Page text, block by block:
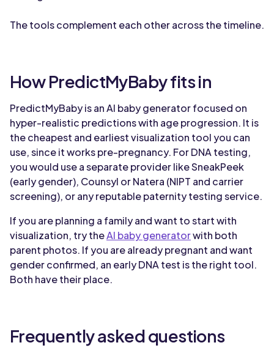
The tools complement each other across the timeline.
How PredictMyBaby fits in
PredictMyBaby is an AI baby generator focused on
hyper-realistic predictions with age progression. It is
the cheapest and earliest visualization tool you can
use, since it works pre-pregnancy. For DNA testing,
you would use a separate provider like SneakPeek
(early gender), Counsyl or Natera (NIPT and carrier
screening), or any reputable paternity testing service.
If you are planning a family and want to start with
visualization, try theAI baby generatorwith both
parent photos. If you are already pregnant and want
gender confirmed, an early DNA test is the right tool.
Both have their place.
Frequently asked questions